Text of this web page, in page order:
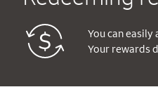
You can
Your rewards